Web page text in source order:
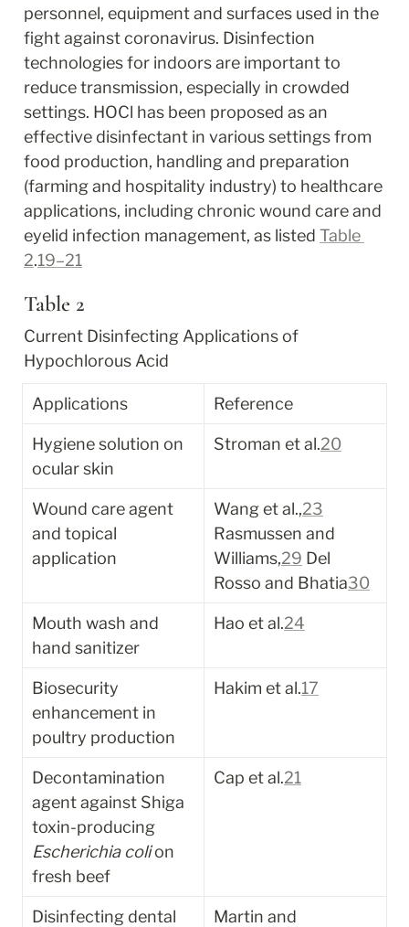
personnel, equipment and surfaces used in the
fight against coronavirus. Disinfection
technologies for indoors are important to
reduce transmission, especially in crowded
settings. HOCl has been proposed as an
effective disinfectant in various settings from
food production, handling and preparation
(farming and hospitality industry) to healthcare
applications, including chronic wound care and
eyelid infection management, as listed Table
2.19–21
Table 2
Current Disinfecting Applications of
Hypochlorous Acid
Applications Reference
Hygiene solution on
ocular skin
Stroman et al.20
Wound care agent
and topical
application
Wang et al.,23
Rasmussen and
Williams,29 Del
Rosso and Bhatia30
Mouth wash and
hand sanitizer
Hao et al.24
Biosecurity
enhancement in
poultry production
Hakim et al.17
Decontamination
agent against Shiga
Escherichia coli on
fresh beef
Cap et al.21
Disinfecting dental
Martin and